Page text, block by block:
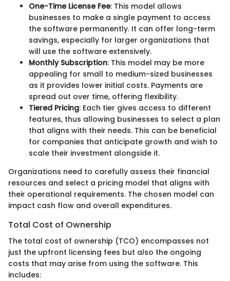
One-Time License Fee: This model allows
businesses to make a single payment to access
the software permanently. It can offer long-term
savings, especially for larger organizations that
will use the software extensively.
Monthly Subscription: This model may be more
appealing for small to medium-sized businesses
as it provides lower initial costs. Payments are
spread out over time, offering flexibility.
Tiered Pricing: Each tier gives access to different
features, thus allowing businesses to select a plan
that aligns with their needs. This can be beneficial
for companies that anticipate growth and wish to
scale their investment alongside it.
Organizations need to carefully assess their financial
resources and select a pricing model that aligns with
their operational requirements. The chosen model can
impact cash flow and overall expenditures.
Total Cost of Ownership
The total cost of ownership (TCO) encompasses not
just the upfront licensing fees but also the ongoing
costs that may arise from using the software. This
includes: